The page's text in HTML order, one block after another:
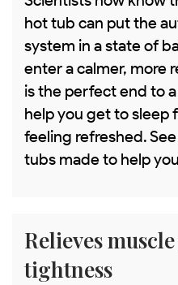
hot tub can put the
system in a state of
enter a calmer, more
is the perfect end to
help you get to sleep
feeling refreshed.
tubs made to help
Relieves
tightness